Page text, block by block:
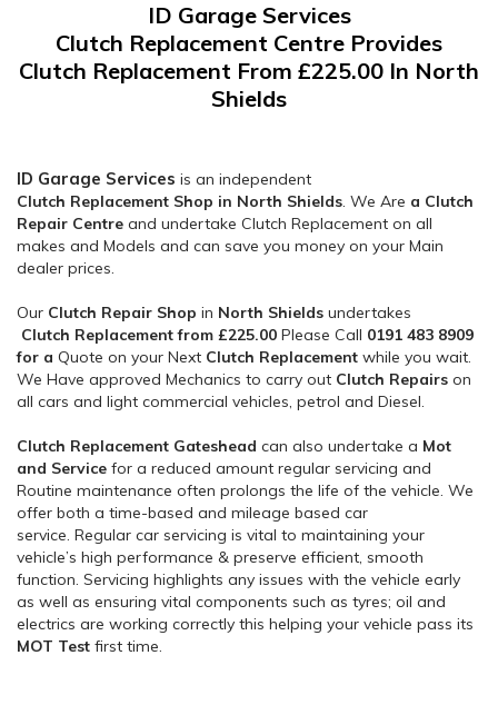
ratings
ID Garage Services
Clutch Replacement Centre Provides
Clutch Replacement From £225.00 In North
Shields
ID Garage Services is an independent
Clutch Replacement Shop in North Shields. We Are a Clutch
Repair Centre and undertake Clutch Replacement on all
makes and Models and can save you money on your Main
dealer prices.
Our Clutch Repair Shop in North Shields undertakes
Clutch Replacement from £225.00 Please Call 0191 483 8909
for a Quote on your Next Clutch Replacement while you wait.
We Have approved Mechanics to carry out Clutch Repairs on
all cars and light commercial vehicles, petrol and Diesel.
Clutch Replacement Gateshead can also undertake a Mot
and Service for a reduced amount regular servicing and
Routine maintenance often prolongs the life of the vehicle. We
offer both a time-based and mileage based car
service. Regular car servicing is vital to maintaining your
vehicle’s high performance & preserve efficient, smooth
function. Servicing highlights any issues with the vehicle early
as well as ensuring vital components such as tyres; oil and
electrics are working correctly this helping your vehicle pass its
MOT Test first time.